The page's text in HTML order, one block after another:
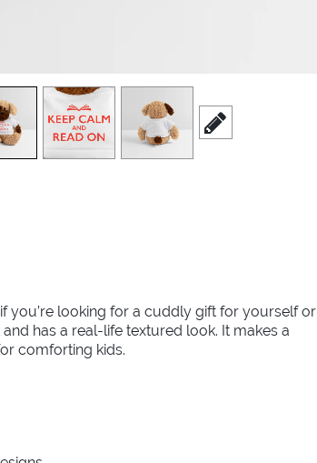
view2
scroll to edit slide
you’re looking for a cuddly gift for yourself or
has a real-life textured look. It makes a
comforting kids.